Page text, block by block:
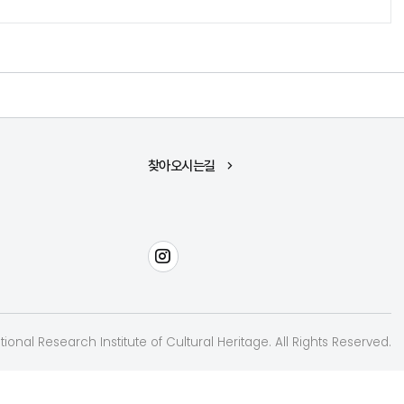
찾아오시는길
인스타그램
Research Institute of Cultural Heritage. All Rights Reserved.